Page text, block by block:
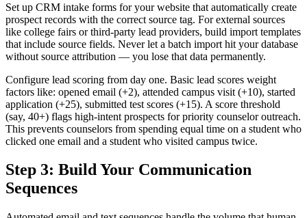
Set up CRM intake forms for your website that automatically create
prospect records with the correct source tag. For external sources
like college fairs or third-party lead providers, build import templates
that include source fields. Never let a batch import hit your database
without source attribution — you lose that data permanently.
Configure lead scoring from day one. Basic lead scores weight
factors like: opened email (+2), attended campus visit (+10), started
application (+25), submitted test scores (+15). A score threshold
(say, 40+) flags high-intent prospects for priority counselor outreach.
This prevents counselors from spending equal time on a student who
clicked one email and a student who visited campus twice.
Step 3: Build Your Communication
Sequences